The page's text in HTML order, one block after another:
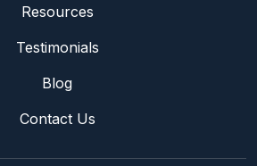
Resources
Testimonials
Blog
Contact Us